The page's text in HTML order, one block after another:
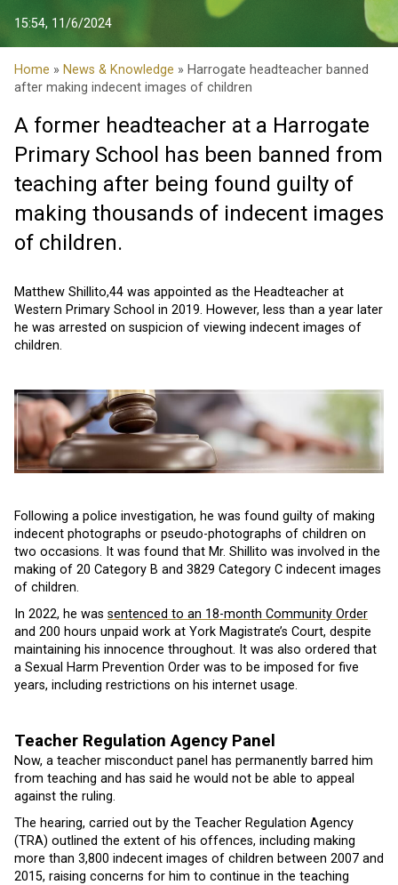
15:54, 11/6/2024
Home » News & Knowledge » Harrogate headteacher banned
after making indecent images of children
A former headteacher at a Harrogate
Primary School has been banned from
teaching after being found guilty of
making thousands of indecent images
of children.
Matthew Shillito,44 was appointed as the Headteacher at
Western Primary School in 2019. However, less than a year later
he was arrested on suspicion of viewing indecent images of
children.
Following a police investigation, he was found guilty of making
indecent photographs or pseudo-photographs of children on
two occasions. It was found that Mr. Shillito was involved in the
making of 20 Category B and 3829 Category C indecent images
of children.
In 2022, he was sentenced to an 18-month Community Order
and 200 hours unpaid work at York Magistrate’s Court, despite
maintaining his innocence throughout. It was also ordered that
a Sexual Harm Prevention Order was to be imposed for five
years, including restrictions on his internet usage.
Teacher Regulation Agency Panel
Now, a teacher misconduct panel has permanently barred him
from teaching and has said he would not be able to appeal
against the ruling.
The hearing, carried out by the Teacher Regulation Agency
(TRA) outlined the extent of his offences, including making
more than 3,800 indecent images of children between 2007 and
2015, raising concerns for him to continue in the teaching